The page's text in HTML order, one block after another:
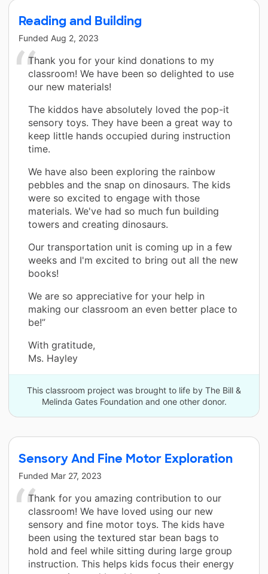
Reading and Building
Funded Aug 2, 2023
Thank you for your kind donations to my
classroom! We have been so delighted to use
our new materials!
The kiddos have absolutely loved the pop-it
sensory toys. They have been a great way to
keep little hands occupied during instruction
time.
We have also been exploring the rainbow
pebbles and the snap on dinosaurs. The kids
were so excited to engage with those
materials. We've had so much fun building
towers and creating dinosaurs.
Our transportation unit is coming up in a few
weeks and I'm excited to bring out all the new
books!
We are so appreciative for your help in
making our classroom an even better place to
be!”
With gratitude,
Ms. Hayley
This classroom project was brought to life by The Bill &
Melinda Gates Foundation and one other donor.
Sensory And Fine Motor Exploration
Funded Mar 27, 2023
Thank for you amazing contribution to our
classroom! We have loved using our new
sensory and fine motor toys. The kids have
been using the textured star bean bags to
hold and feel while sitting during large group
instruction. This helps kids focus their energy